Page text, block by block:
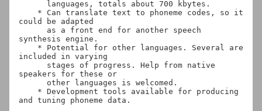
could be adapted
synthesis engine.
included in varying
speakers for these or